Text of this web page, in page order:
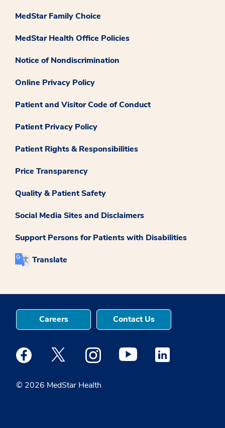
MedStar Family Choice
MedStar Health Office Policies
Notice of Nondiscrimination
Online Privacy Policy
Patient and Visitor Code of Conduct
Patient Privacy Policy
Patient Rights & Responsibilities
Price Transparency
Quality & Patient Safety
Social Media Sites and Disclaimers
Support Persons for Patients with Disabilities
Translate
© 2026 MedStar Health
Careers Contact Us
Medstar Facebook opens a new window
Medstar Twitter opens a new window
Medstar Instagram opens a new
Medstar Youtube opens a
Medstar Linkedin